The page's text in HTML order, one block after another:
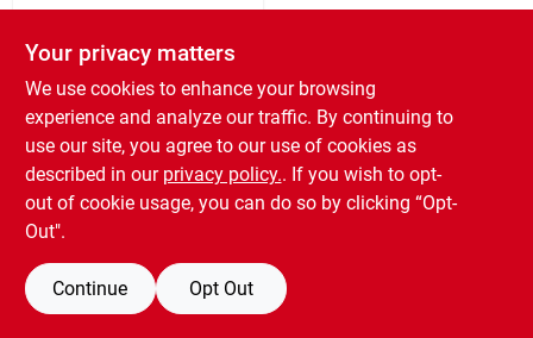
70-200-amp
Cartridge Fuse
Puller
$ 23.99
SKU:#733683
Your privacy matters
We use cookies to enhance your browsing
experience and analyze our traffic. By continuing to
use our site, you agree to our use of cookies as
described in our privacy policy.. If you wish to opt-
out of cookie usage, you can do so by clicking “Opt-
Out".
Continue Opt Out